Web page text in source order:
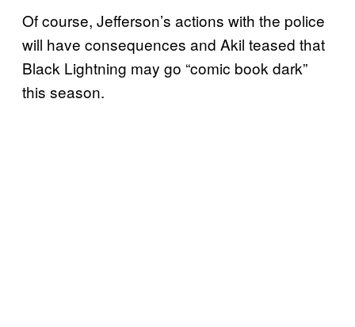
Of course, Jefferson’s actions with the police
will have consequences and Akil teased that
Black Lightning may go “comic book dark”
this season.